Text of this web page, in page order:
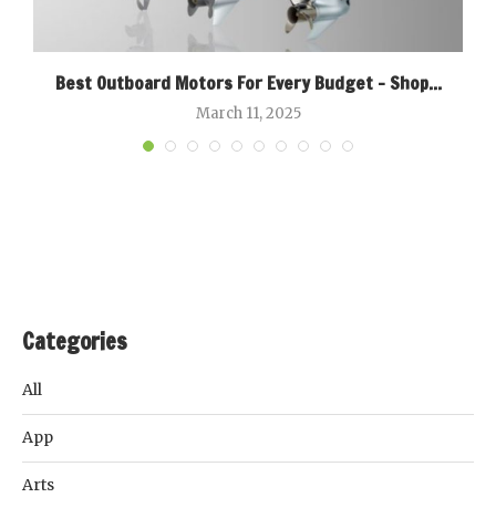
Best Outboard Motors For Every Budget – Shop...
March 11, 2025
Categories
All
App
Arts